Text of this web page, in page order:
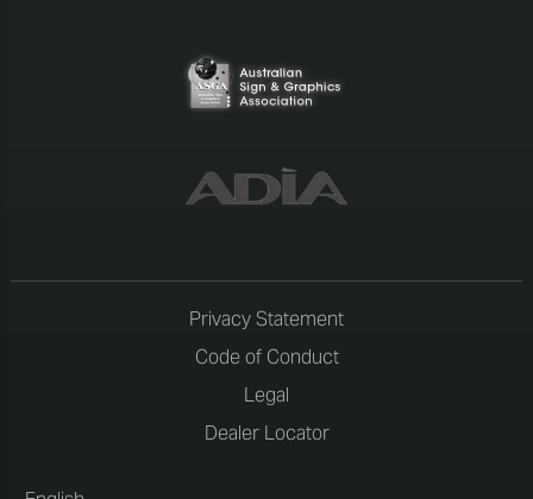
Privacy Statement
Code of Conduct
Legal
Dealer Locator